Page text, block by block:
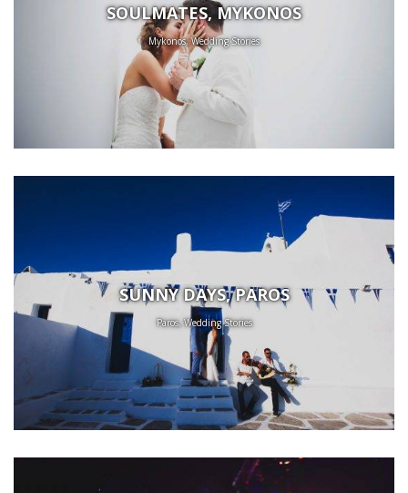
SOULMATES, MYKONOS
Mykonos, Wedding Stories
SUNNY DAYS, PAROS
Paros, Wedding Stories